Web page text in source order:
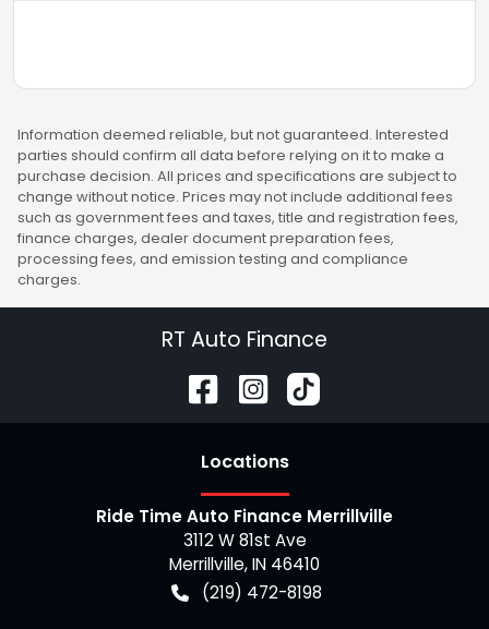
Information deemed reliable, but not guaranteed. Interested
parties should confirm all data before relying on it to make a
purchase decision. All prices and specifications are subject to
change without notice. Prices may not include additional fees
such as government fees and taxes, title and registration fees,
finance charges, dealer document preparation fees,
processing fees, and emission testing and compliance
charges.
RT Auto Finance
Locations
Ride Time Auto Finance Merrillville
3112 W 81st Ave
Merrillville,IN 46410
(219) 472-8198